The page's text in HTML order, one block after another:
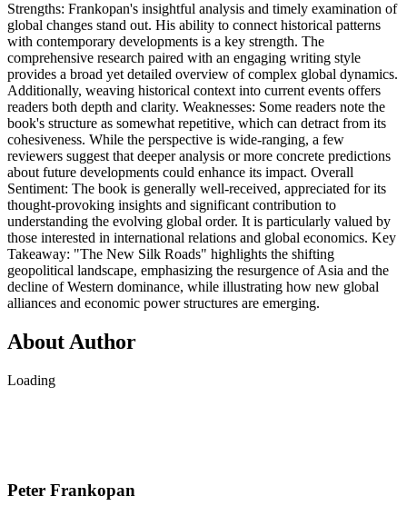
Strengths: Frankopan's insightful analysis and timely examination of
global changes stand out. His ability to connect historical patterns
with contemporary developments is a key strength. The
comprehensive research paired with an engaging writing style
provides a broad yet detailed overview of complex global dynamics.
Additionally, weaving historical context into current events offers
readers both depth and clarity. Weaknesses: Some readers note the
book's structure as somewhat repetitive, which can detract from its
cohesiveness. While the perspective is wide-ranging, a few
reviewers suggest that deeper analysis or more concrete predictions
about future developments could enhance its impact. Overall
Sentiment: The book is generally well-received, appreciated for its
thought-provoking insights and significant contribution to
understanding the evolving global order. It is particularly valued by
those interested in international relations and global economics. Key
Takeaway: "The New Silk Roads" highlights the shifting
geopolitical landscape, emphasizing the resurgence of Asia and the
decline of Western dominance, while illustrating how new global
alliances and economic power structures are emerging.
About Author
Loading
Peter Frankopan